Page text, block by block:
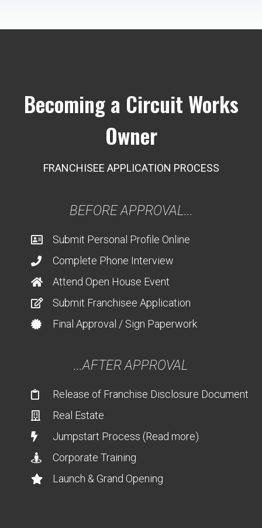
Becoming a Circuit Works
Owner
FRANCHISEE APPLICATION PROCESS
BEFORE APPROVAL...
Submit Personal Profile Online
Complete Phone Interview
Attend Open House Event
Submit Franchisee Application
Final Approval / Sign Paperwork
...AFTER APPROVAL
Release of Franchise Disclosure Document
Real Estate
Jumpstart Process (Read more)
Corporate Training
Launch & Grand Opening